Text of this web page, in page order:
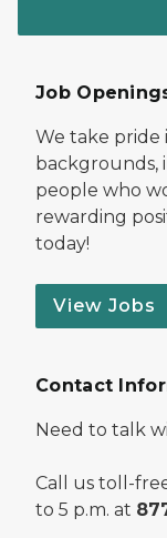
Job
We take pride
backgrounds,
people who
rewarding
today!
View Jobs
Contact
Need to talk
Call us toll-
to 5 p.m. at